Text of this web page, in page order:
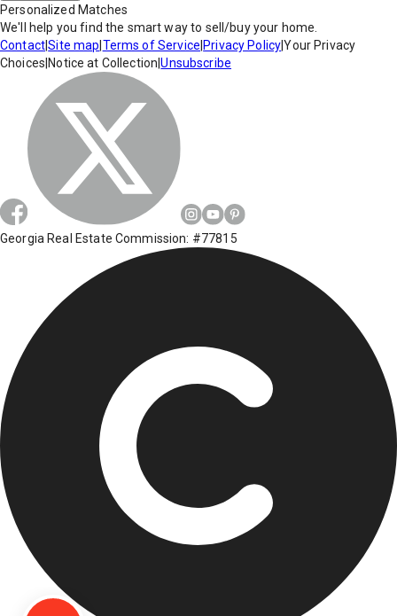
Personalized Matches
We'll help you find the smart way to sell/buy your home.
Contact|Site map Terms of Service Privacy Policy|Your Privacy
Choices Notice at Collection |Unsubscribe
Georgia Real Estate Commission: #77815